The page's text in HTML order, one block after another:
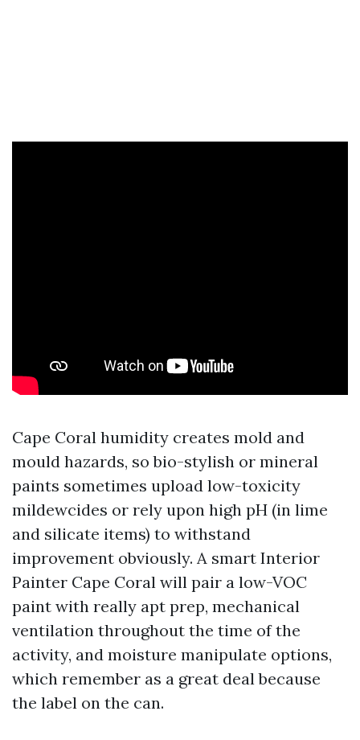
Cape Coral humidity creates mold and
mould hazards, so bio-stylish or mineral
paints sometimes upload low-toxicity
mildewcides or rely upon high pH (in lime
and silicate items) to withstand
improvement obviously. A smart Interior
Painter Cape Coral will pair a low-VOC
paint with really apt prep, mechanical
ventilation throughout the time of the
activity, and moisture manipulate options,
which remember as a great deal because
the label on the can.